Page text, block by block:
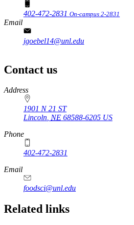
402-472-2831 On-campus 2-2831
Email
jgoebel14@unl.edu
Contact us
https://
www.unl.edu
Address
1901 N 21 ST
Lincoln, NE 68588-6205 US
Phone
402-472-2831
Email
foodsci@unl.edu
Related links